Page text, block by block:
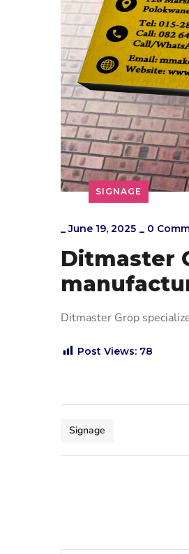
SIGNAGE
_June 19, 2025 _ 0
Ditmaster
Ditmaster Grop
Post Views: 78
Signage